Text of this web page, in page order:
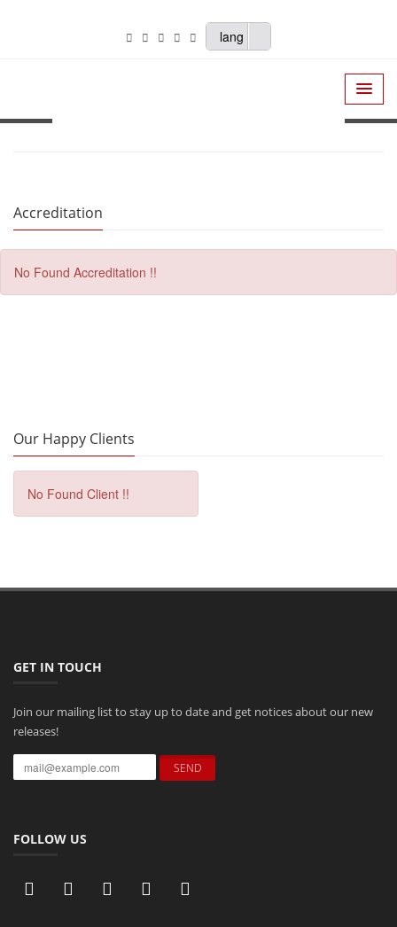
lang
Accreditation
No Found Accreditation !!
Our Happy Clients
No Found Client !!
GET IN TOUCH
Join our mailing list to stay up to date and get notices about our new
releases!
FOLLOW US